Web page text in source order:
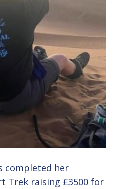
completed her
Trek raising £3500 for